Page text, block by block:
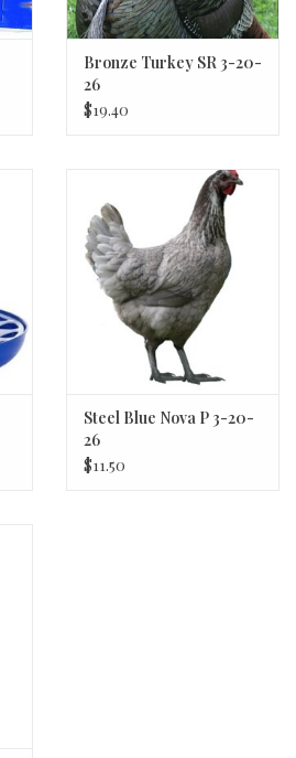
Bronze Turkey SR 3-20-
26
$19.40
Steel Blue Nova P 3-20-
26
$11.50